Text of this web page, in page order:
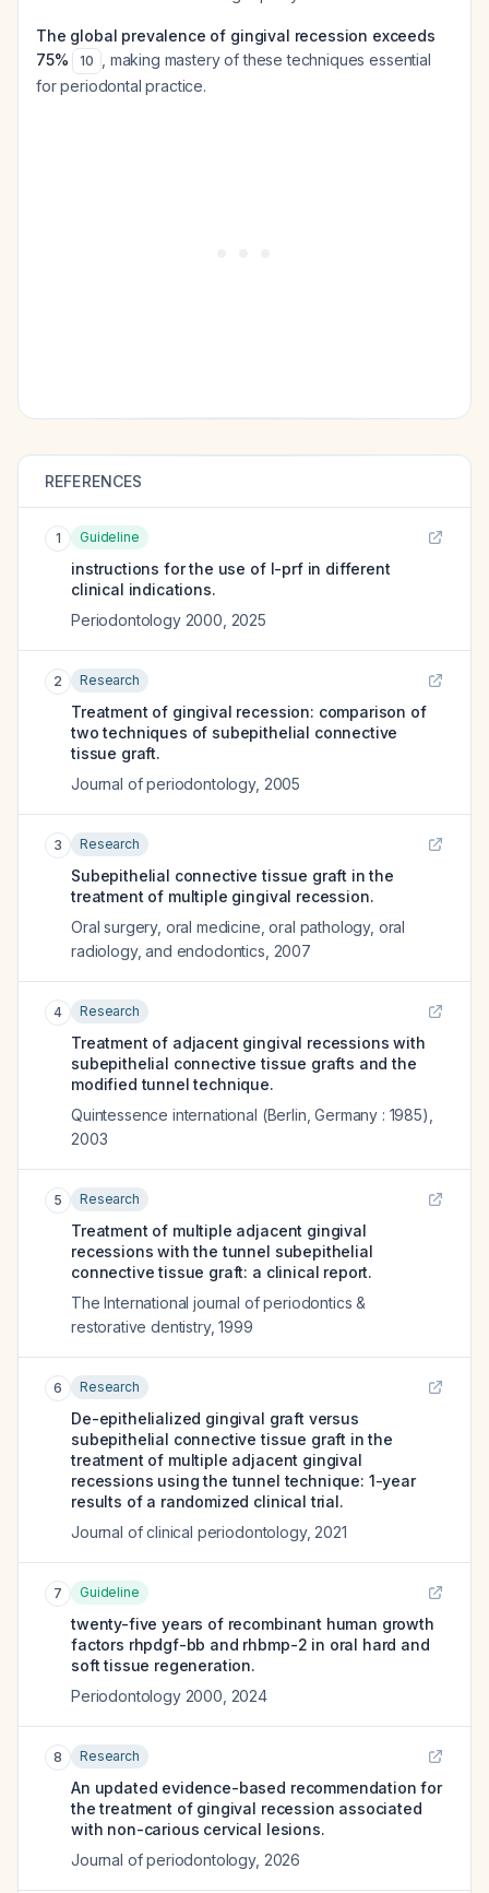
The global prevalence of gingival recession exceeds
75%
10
, making mastery of these techniques essential
for periodontal practice.
REFERENCES
1 Guideline
instructions for the use of l-prf in different
clinical indications.
Periodontology 2000 2025
2 Research
Treatment of gingival recession: comparison of
two techniques of subepithelial connective
tissue graft.
Journal of periodontology, 2005
3 Research
Subepithelial connective tissue graft in the
treatment of multiple gingival recession.
Oral surgery, oral medicine, oral pathology, oral
radiology, and endodontics 2007
4 Research
Treatment of adjacent gingival recessions with
subepithelial connective tissue grafts and the
modified tunnel technique.
Quintessence international (Berlin, Germany : 1985)
2003
5 Research
Treatment of multiple adjacent gingival
recessions with the tunnel subepithelial
connective tissue graft: a clinical report.
The International journal of periodontics &
restorative dentistry,1999
6 Research
De-epithelialized gingival graft versus
subepithelial connective tissue graft in the
treatment of multiple adjacent gingival
recessions using the tunnel technique: 1-year
results of a randomized clinical trial.
Journal of clinical periodontology, 2021
7 Guideline
twenty-five years of recombinant human growth
factors rhpdgf-bb and rhbmp-2 in oral hard and
soft tissue regeneration.
Periodontology 2000 2024
8 Research
An updated evidence-based recommendation for
the treatment of gingival recession associated
with non-carious cervical lesions.
Journal of periodontology, 2026